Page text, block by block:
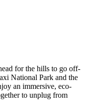
for the hills to go off-
National Park and the
an immersive, eco-
to unplug from